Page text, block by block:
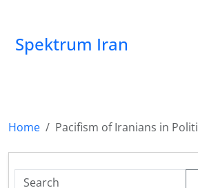
Spektrum Iran
Home Pacifism of Iranians in